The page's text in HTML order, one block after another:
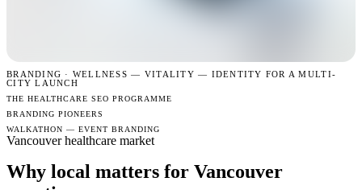
BRANDING · WELLNESS —
VITALITY — IDENTITY FOR A MULTI-
CITY LAUNCH
THE HEALTHCARE SEO PROGRAMME
BRANDING PIONEERS
WALKATHON — EVENT BRANDING
Vancouver healthcare market
Why local matters for Vancouver